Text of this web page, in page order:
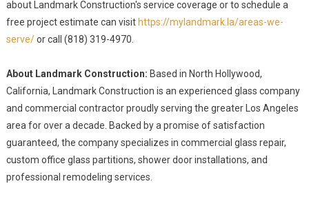
about Landmark Construction's service coverage or to schedule a
free project estimate can visit https://mylandmark.la/areas-we-
serve/or call (818) 319-4970.
About Landmark Construction: Based in North Hollywood,
California, Landmark Construction is an experienced glass company
and commercial contractor proudly serving the greater Los Angeles
area for over a decade. Backed by a promise of satisfaction
guaranteed, the company specializes in commercial glass repair,
custom office glass partitions, shower door installations, and
professional remodeling services.